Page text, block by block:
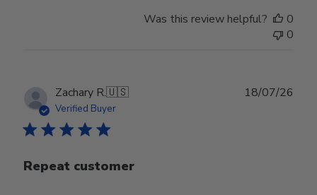
Was this review helpful?
0
0
Zachary R.🇺🇸
Verified Buyer
Repeat customer
18/07/26